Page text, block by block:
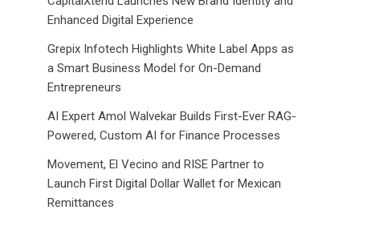
Enhanced Digital Experience
Grepix Infotech Highlights White Label Apps as
a Smart Business Model for On-Demand
Entrepreneurs
AI Expert Amol Walvekar Builds First-Ever RAG-
Powered, Custom AI for Finance Processes
Movement, El Vecino and RISE Partner to
Launch First Digital Dollar Wallet for Mexican
Remittances